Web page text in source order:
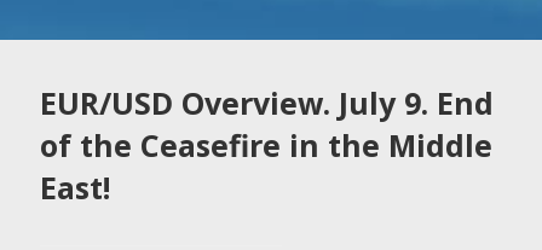
EUR/USD Overview. July 9. End
of the Ceasefire in the Middle
East!